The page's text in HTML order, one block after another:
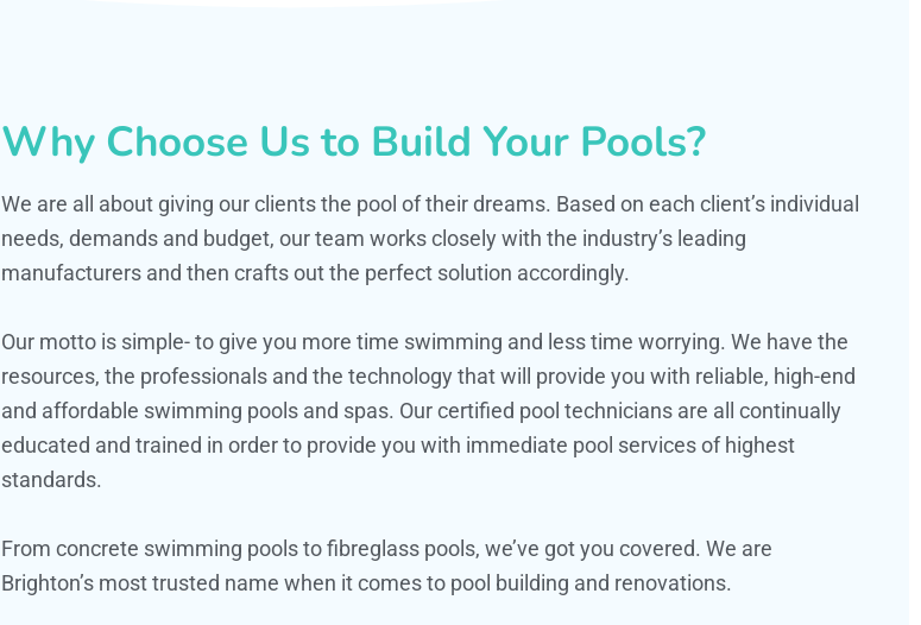
Why Choose Us to Build Your Pools?
We are all about giving our clients the pool of their dreams. Based on each client’s individual
needs, demands and budget, our team works closely with the industry’s leading
manufacturers and then crafts out the perfect solution accordingly.
Our motto is simple- to give you more time swimming and less time worrying. We have the
resources, the professionals and the technology that will provide you with reliable, high-end
and affordable swimming pools and spas. Our certified pool technicians are all continually
educated and trained in order to provide you with immediate pool services of highest
standards.
From concrete swimming pools to fibreglass pools, we’ve got you covered. We are
Brighton’s most trusted name when it comes to pool building and renovations.